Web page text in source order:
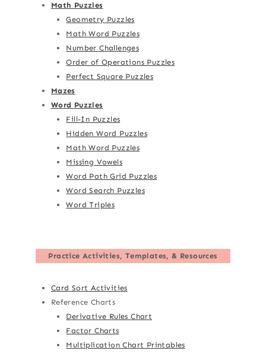
Math Puzzles
Geometry Puzzles
Math Word Puzzles
Number Challenges
Order of Operations Puzzles
Perfect Square Puzzles
Mazes
Word Puzzles
Fill-In Puzzles
Hidden Word Puzzles
Math Word Puzzles
Missing Vowels
Word Path Grid Puzzles
Word Search Puzzles
Word Triples
Practice Activities, Templates, & Resources
Card Sort Activities
Reference Charts
Derivative Rules Chart
Factor Charts
Multiplication Chart Printables